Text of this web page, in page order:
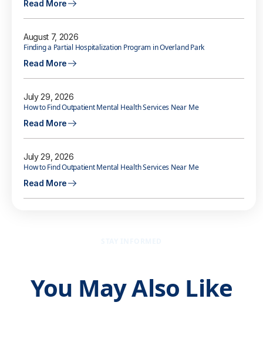
Read More
August 7, 2026
Finding a Partial Hospitalization Program in Overland Park
Read More
July 29, 2026
How to Find Outpatient Mental Health Services Near Me
Read More
July 29, 2026
How to Find Outpatient Mental Health Services Near Me
Read More
You May Also Like